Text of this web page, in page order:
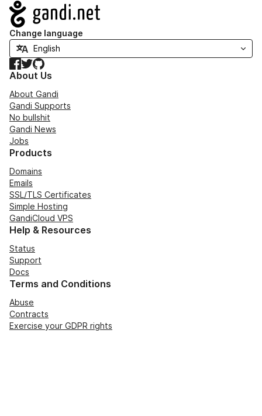
Navigation
Change language
Facebook
TwitterGitHub
About Us
About Gandi
Gandi Supports
No bullshit
Gandi News
Jobs
Products
Domains
Emails
SSL/TLS Certificates
Simple Hosting
GandiCloud VPS
Help & Resources
Status
Support
Docs
Terms and Conditions
Abuse
Contracts
Exercise your GDPR rights